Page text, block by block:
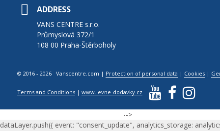
ADDRESS
VANS CENTRE s.r.o.
Průmyslová 372/1
108 00 Praha-Štěrboholy
© 2016 - 2026 Vanscentre.com | Protection of personal data | Cookies |
Terms and Conditions |www.levne-dodavky.cz
-->
dataLayer.push({ event: "consent_update", analytics_storage: